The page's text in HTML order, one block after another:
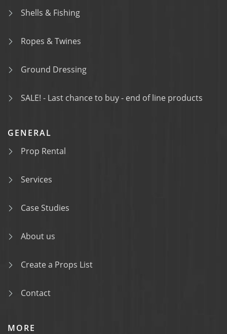
Shells & Fishing
Ropes & Twines
Ground Dressing
SALE! - Last chance to buy - end of line products
GENERAL
Prop Rental
Services
Case Studies
About us
Create a Props List
Contact
MORE